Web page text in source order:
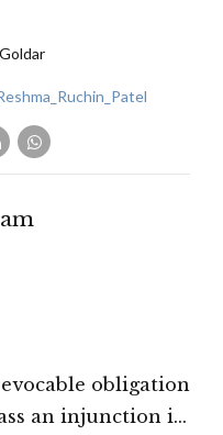
obligation
an injunction in